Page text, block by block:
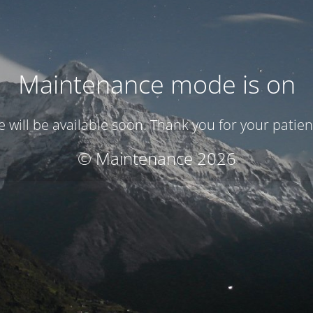
Maintenance mode is on
will be available soon. Thank you for your
© Maintenance 2026